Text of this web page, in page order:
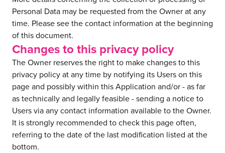
Personal Data may be requested from the Owner at any
time. Please see the contact information at the beginning
of this document.
Changes to this privacy policy
The Owner reserves the right to make changes to this
privacy policy at any time by notifying its Users on this
page and possibly within this Application and/or - as far
as technically and legally feasible - sending a notice to
Users via any contact information available to the Owner.
It is strongly recommended to check this page often,
referring to the date of the last modification listed at the
bottom.